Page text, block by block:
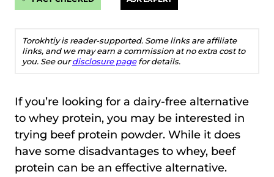
Torokhtiy is reader-supported. Some links are affiliate
links, and we may earn a commission at no extra cost to
you. See ourdisclosure pagefor details.
If you’re looking for a dairy-free alternative
to whey protein, you may be interested in
trying beef protein powder. While it does
have some disadvantages to whey, beef
protein can be an effective alternative.